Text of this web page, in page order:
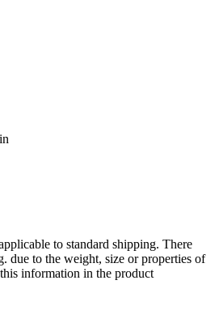
to standard shipping. There
due to the weight, size or properties of
information in the product